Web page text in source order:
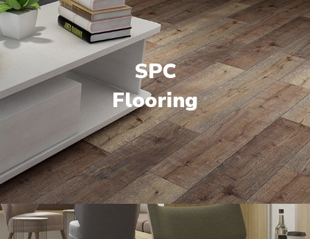
SPC
Flooring